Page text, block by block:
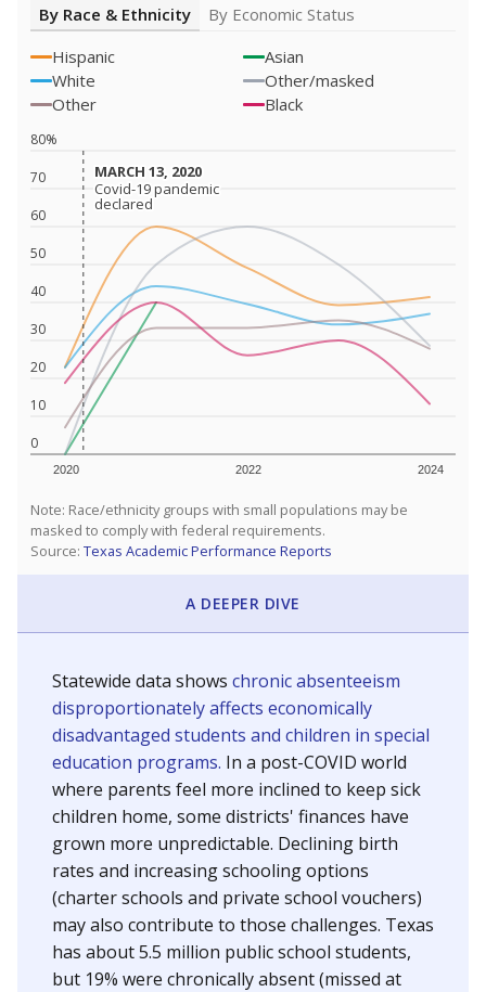
By Race & Ethnicity
By Economic Status
Hispanic
Asian
White
Other/masked
Other
Black
0
10
20
30
40
50
60
70
80%
2020 2022 2024
MARCH 13, 2020
MARCH 13, 2020
Covid-19 pandemic
declared
Covid-19 pandemic
declared
Note: Race/ethnicity groups with small populations may be
masked to comply with federal requirements.
Source: Texas Academic Performance Reports
A DEEPER DIVE
Statewide data shows chronic absenteeism
disproportionately affects economically
disadvantaged students and children in special
education programs. In a post-COVID world
where parents feel more inclined to keep sick
children home, some districts' finances have
grown more unpredictable. Declining birth
rates and increasing schooling options
(charter schools and private school vouchers)
may also contribute to those challenges. Texas
has about 5.5 million public school students,
but 19% were chronically absent (missed at